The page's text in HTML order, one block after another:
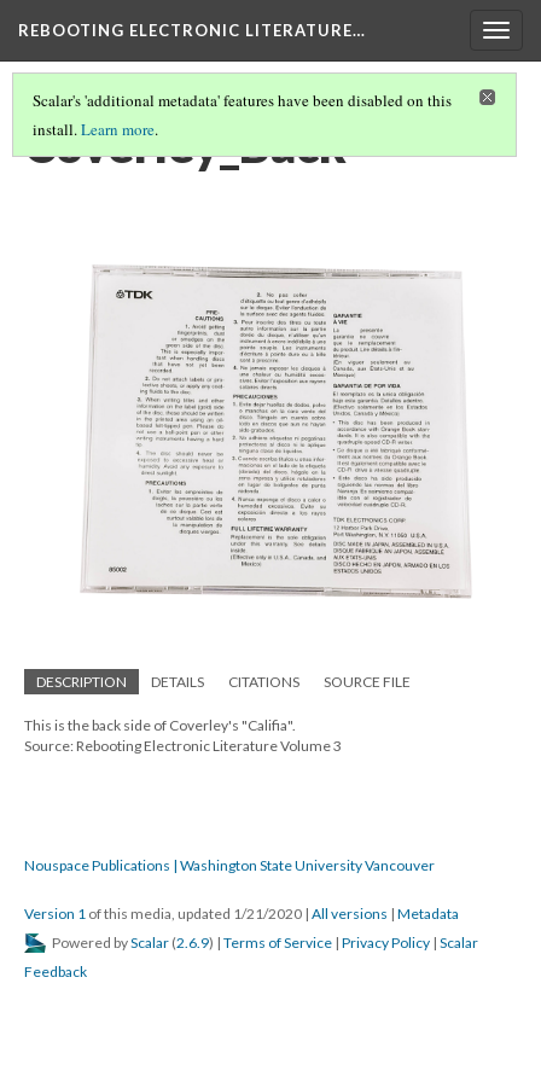
REBOOTING ELECTRONIC LITERATURE…
Scalar's 'additional metadata' features have been disabled on this
install.Learn more.
Coverley_Back
DESCRIPTION DETAILS CITATIONS SOURCE FILE
This is the back side of Coverley's "Califia".
Source: Rebooting Electronic Literature Volume 3
Nouspace Publications | Washington State University Vancouver
Version 1 of this media, updated 1/21/2020 | All versions | Metadata
Powered byScalar (2.6.9) | Terms of Service | Privacy Policy | Scalar
Feedback